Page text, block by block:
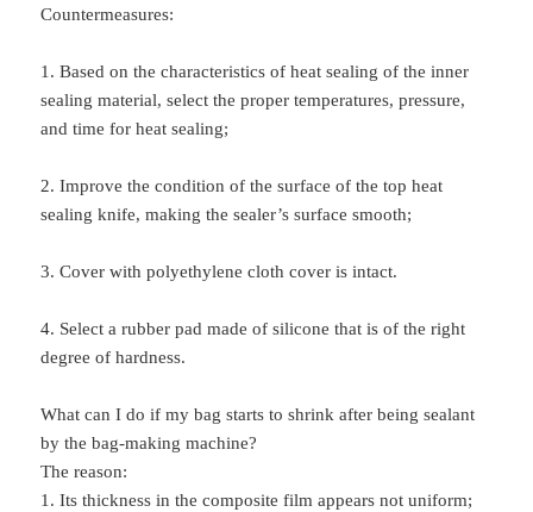
Countermeasures:
1. Based on the characteristics of heat sealing of the inner
sealing material, select the proper temperatures, pressure,
and time for heat sealing;
2. Improve the condition of the surface of the top heat
sealing knife, making the sealer’s surface smooth;
3. Cover with polyethylene cloth cover is intact.
4. Select a rubber pad made of silicone that is of the right
degree of hardness.
What can I do if my bag starts to shrink after being sealant
by the bag-making machine?
The reason:
1. Its thickness in the composite film appears not uniform;